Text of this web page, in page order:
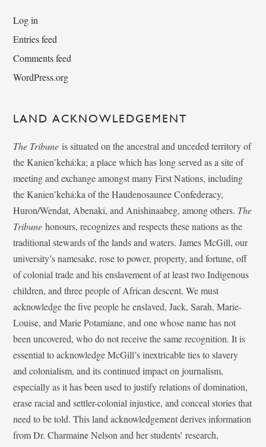
Log in
Entries feed
Comments feed
WordPress.org
LAND ACKNOWLEDGEMENT
The Tribune is situated on the ancestral and unceded territory of
the Kanien’kehá:ka; a place which has long served as a site of
meeting and exchange amongst many First Nations, including
the Kanien’kehá:ka of the Haudenosaunee Confederacy,
Huron/Wendat, Abenaki, and Anishinaabeg, among others. The
Tribunehonours, recognizes and respects these nations as the
traditional stewards of the lands and waters. James McGill, our
university’s namesake, rose to power, property, and fortune, off
of colonial trade and his enslavement of at least two Indigenous
children, and three people of African descent. We must
acknowledge the five people he enslaved, Jack, Sarah, Marie-
Louise, and Marie Potamiane, and one whose name has not
been uncovered, who do not receive the same recognition. It is
essential to acknowledge McGill’s inextricable ties to slavery
and colonialism, and its continued impact on journalism,
especially as it has been used to justify relations of domination,
erase racial and settler-colonial injustice, and conceal stories that
need to be told. This land acknowledgement derives information
from Dr. Charmaine Nelson and her students’ research,